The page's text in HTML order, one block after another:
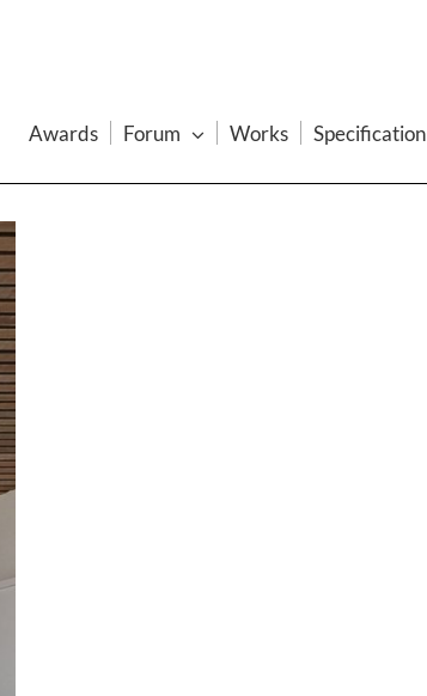
Awards Forum Works Specification